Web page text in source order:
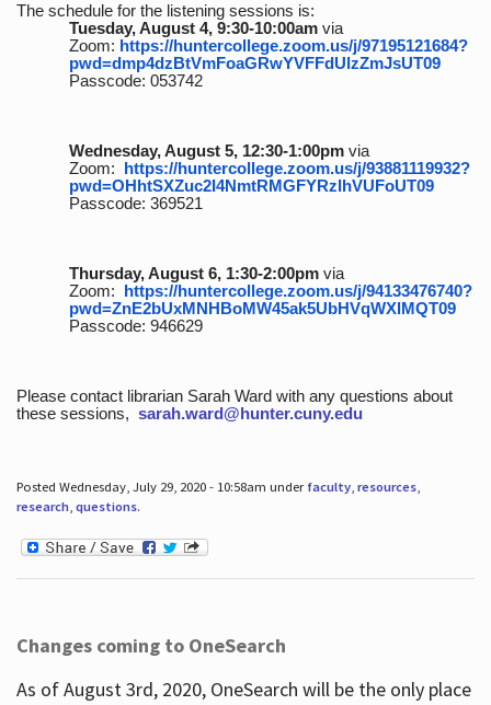
The schedule for the listening sessions is:
Tuesday, August 4, 9:30-10:00amvia
Zoom: https://huntercollege.zoom.us/j/97195121684?
pwd=dmp4dzBtVmFoaGRwYVFFdUlzZmJsUT09
Passcode: 053742
Wednesday, August 5, 12:30-1:00pmvia
Zoom: https://huntercollege.zoom.us/j/93881119932?
pwd=OHhtSXZuc2I4NmtRMGFYRzlhVUFoUT09
Passcode: 369521
Thursday, August 6, 1:30-2:00pmvia
Zoom: https://huntercollege.zoom.us/j/94133476740?
pwd=ZnE2bUxMNHBoMW45ak5UbHVqWXlMQT09
Passcode: 946629
Please contact librarian Sarah Ward with any questions about
these sessions, sarah.ward@hunter.cuny.edu
Posted Wednesday, July 29, 2020 - 10:58am under faculty, resources,
research, questions.
Changes coming to OneSearch
As of August 3rd, 2020, OneSearch will be the only place